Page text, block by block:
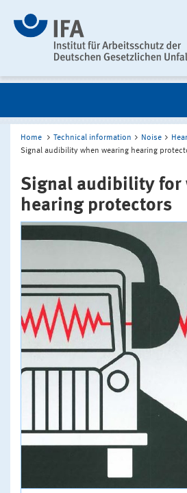
Home Technical information Noise
Signal audibility when wearing hearing
Signal audibility for
hearing protectors